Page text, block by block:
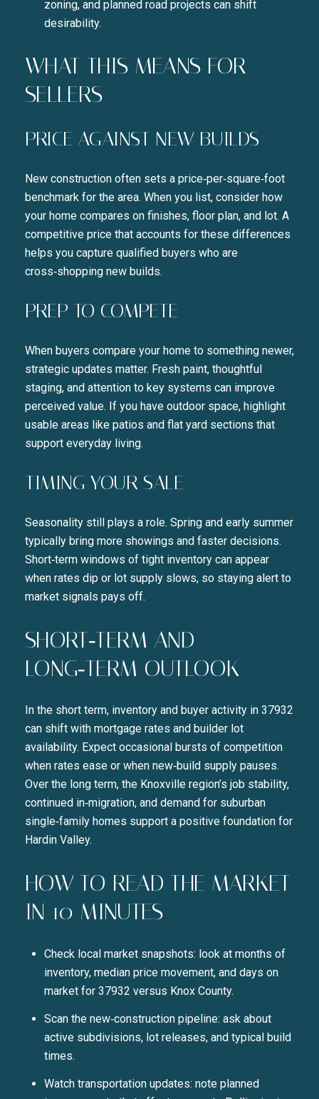
SUBSCRIBE TO
Join our mailing list today
Your e-mail address
zoning, and planned road projects can shift
desirability.
WHAT THIS MEANS FOR
SELLERS
PRICE AGAINST NEW BUILDS
New construction often sets a price‑per‑square‑foot
benchmark for the area. When you list, consider how
your home compares on finishes, floor plan, and lot. A
competitive price that accounts for these differences
helps you capture qualified buyers who are
cross‑shopping new builds.
PREP TO COMPETE
When buyers compare your home to something newer,
strategic updates matter. Fresh paint, thoughtful
staging, and attention to key systems can improve
perceived value. If you have outdoor space, highlight
usable areas like patios and flat yard sections that
support everyday living.
TIMING YOUR SALE
Seasonality still plays a role. Spring and early summer
typically bring more showings and faster decisions.
Short‑term windows of tight inventory can appear
when rates dip or lot supply slows, so staying alert to
market signals pays off.
SHORT‑TERM AND
LONG‑TERM OUTLOOK
In the short term, inventory and buyer activity in 37932
can shift with mortgage rates and builder lot
availability. Expect occasional bursts of competition
when rates ease or when new‑build supply pauses.
Over the long term, the Knoxville region’s job stability,
continued in‑migration, and demand for suburban
single‑family homes support a positive foundation for
Hardin Valley.
HOW TO READ THE MARKET
IN 10 MINUTES
Check local market snapshots: look at months of
inventory, median price movement, and days on
market for 37932 versus Knox County.
Scan the new‑construction pipeline: ask about
active subdivisions, lot releases, and typical build
times.
Watch transportation updates: note planned